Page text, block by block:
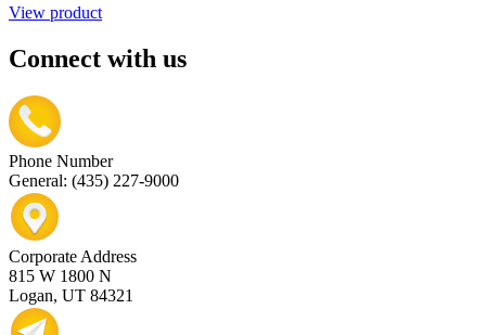
View product
Connect with us
Phone Number
General: (435) 227-9000
Corporate Address
815 W 1800 N
Logan, UT 84321